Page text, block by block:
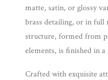
matte, satin, or glossy
brass detailing, or in full
structure, formed from
elements, is finished in
Crafted with exquisite